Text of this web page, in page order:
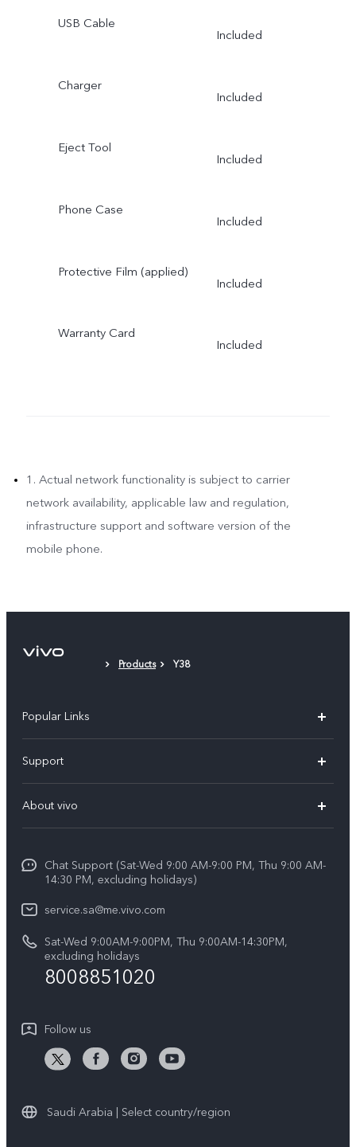
USB Cable
Included
Charger
Included
Eject Tool
Included
Phone Case
Included
Protective Film (applied)
Included
Warranty Card
Included
1. Actual network functionality is subject to carrier
network availability, applicable law and regulation,
infrastructure support and software version of the
mobile phone.
Products Y38
Popular Links
X200 FE (New)
Y39 5G
V50 5G
V40 5G
V40 Lite 5G
All Models
Support
Service Center
Funtouch OS
System Update
IMEI Authentication
Warranty Instructions
Privacy Statement for Customer Service
About vivo
Careers at vivo
Legal Notice
About Us
vivo Privacy Center
News
Chat Support (Sat-Wed 9:00 AM-9:00 PM, Thu 9:00 AM-
14:30 PM, excluding holidays)
service.sa@me.vivo.com
Sat-Wed 9:00AM-9:00PM, Thu 9:00AM-14:30PM,
excluding holidays
8008851020
Follow us
Saudi Arabia | Select country/region